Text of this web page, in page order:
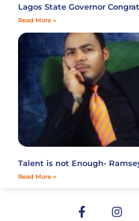
Lagos State Governor
Read More »
Talent is not Enough-
Read More »